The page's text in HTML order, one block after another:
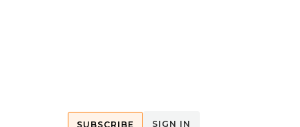
SUBSCRIBE SIGN IN